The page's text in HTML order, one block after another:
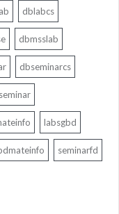
dblabcs
dbmsslab
dbseminarcs
labsgbd
seminarfd